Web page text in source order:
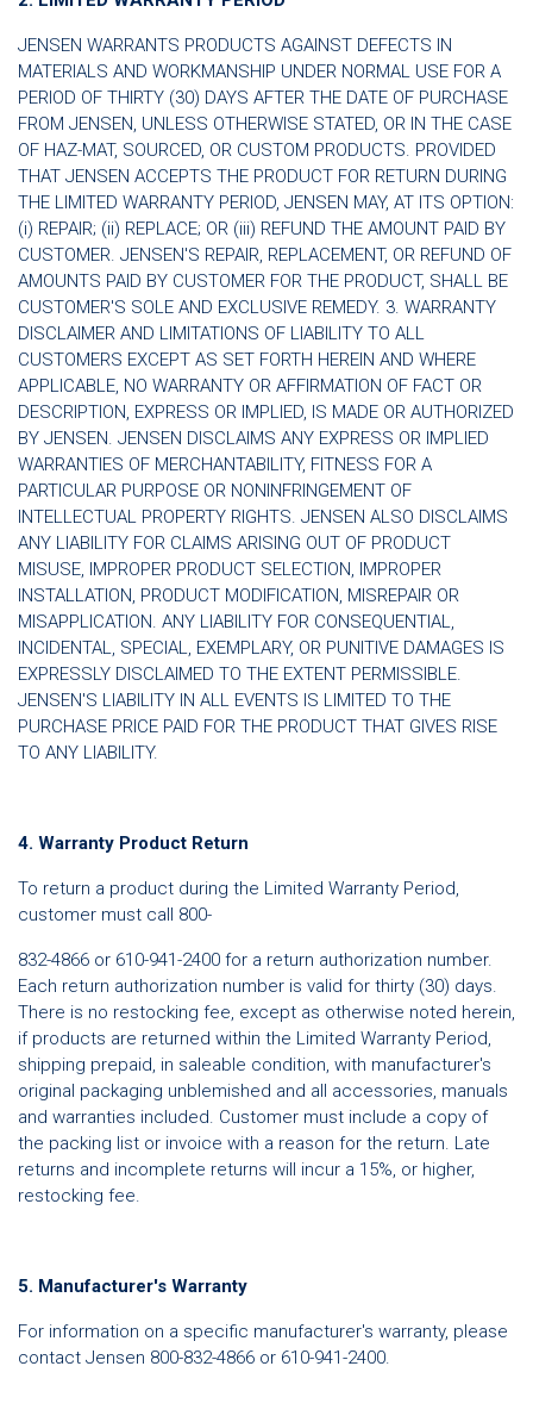
JENSEN WARRANTS PRODUCTS AGAINST DEFECTS IN
MATERIALS AND WORKMANSHIP UNDER NORMAL USE FOR A
PERIOD OF THIRTY (30) DAYS AFTER THE DATE OF PURCHASE
FROM JENSEN, UNLESS OTHERWISE STATED, OR IN THE CASE
OF HAZ-MAT, SOURCED, OR CUSTOM PRODUCTS. PROVIDED
THAT JENSEN ACCEPTS THE PRODUCT FOR RETURN DURING
THE LIMITED WARRANTY PERIOD, JENSEN MAY, AT ITS OPTION:
(i) REPAIR; (ii) REPLACE; OR (iii) REFUND THE AMOUNT PAID BY
CUSTOMER. JENSEN'S REPAIR, REPLACEMENT, OR REFUND OF
AMOUNTS PAID BY CUSTOMER FOR THE PRODUCT, SHALL BE
CUSTOMER'S SOLE AND EXCLUSIVE REMEDY. 3. WARRANTY
DISCLAIMER AND LIMITATIONS OF LIABILITY TO ALL
CUSTOMERS EXCEPT AS SET FORTH HEREIN AND WHERE
APPLICABLE, NO WARRANTY OR AFFIRMATION OF FACT OR
DESCRIPTION, EXPRESS OR IMPLIED, IS MADE OR AUTHORIZED
BY JENSEN. JENSEN DISCLAIMS ANY EXPRESS OR IMPLIED
WARRANTIES OF MERCHANTABILITY, FITNESS FOR A
PARTICULAR PURPOSE OR NONINFRINGEMENT OF
INTELLECTUAL PROPERTY RIGHTS. JENSEN ALSO DISCLAIMS
ANY LIABILITY FOR CLAIMS ARISING OUT OF PRODUCT
MISUSE, IMPROPER PRODUCT SELECTION, IMPROPER
INSTALLATION, PRODUCT MODIFICATION, MISREPAIR OR
MISAPPLICATION. ANY LIABILITY FOR CONSEQUENTIAL,
INCIDENTAL, SPECIAL, EXEMPLARY, OR PUNITIVE DAMAGES IS
EXPRESSLY DISCLAIMED TO THE EXTENT PERMISSIBLE.
JENSEN'S LIABILITY IN ALL EVENTS IS LIMITED TO THE
PURCHASE PRICE PAID FOR THE PRODUCT THAT GIVES RISE
TO ANY LIABILITY.
4. Warranty Product Return
To return a product during the Limited Warranty Period,
customer must call 800-
832-4866 or 610-941-2400 for a return authorization number.
Each return authorization number is valid for thirty (30) days.
There is no restocking fee, except as otherwise noted herein,
if products are returned within the Limited Warranty Period,
shipping prepaid, in saleable condition, with manufacturer's
original packaging unblemished and all accessories, manuals
and warranties included. Customer must include a copy of
the packing list or invoice with a reason for the return. Late
returns and incomplete returns will incur a 15%, or higher,
restocking fee.
5. Manufacturer's Warranty
For information on a specific manufacturer's warranty, please
contact Jensen 800-832-4866 or 610-941-2400.